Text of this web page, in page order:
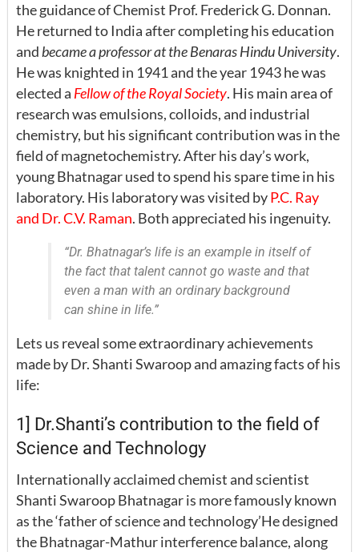
the guidance of Chemist Prof. Frederick G. Donnan.
He returned to India after completing his education
and became a professor at the Benaras Hindu University.
He was knighted in 1941 and the year 1943 he was
elected a Fellow of the Royal Society. His main area of
research was emulsions, colloids, and industrial
chemistry, but his significant contribution was in the
field of magnetochemistry. After his day’s work,
young Bhatnagar used to spend his spare time in his
laboratory. His laboratory was visited byP.C. Ray
and Dr. C.V. Raman. Both appreciated his ingenuity.
“Dr. Bhatnagar’s life is an example in itself of
the fact that talent cannot go waste and that
even a man with an ordinary background
can shine in life.”
Lets us reveal some extraordinary achievements
made by Dr. Shanti Swaroop and amazing facts of his
life:
1] Dr.Shanti’s contribution to the field of
Science and Technology
Internationally acclaimed chemist and scientist
Shanti Swaroop Bhatnagar is more famously known
as the ‘father of science and technology’He designed
the Bhatnagar-Mathur interference balance, along